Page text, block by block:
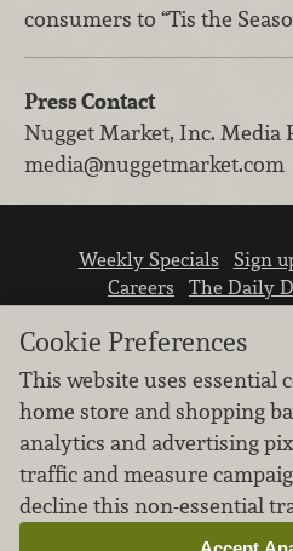
consumers to “Tis the
Press Contact
Nugget Market, Inc. Media
media@nuggetmarket.com
Weekly Specials Sign
Careers
The Daily
We don’t sell your
Learn how we protect
Cookie Preferences
This website uses essential
home store and shopping
analytics and advertising
traffic and measure
decline this non-essential